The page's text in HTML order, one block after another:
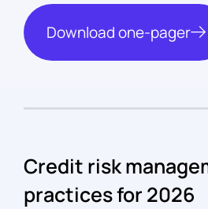
Download one-pager
Credit risk
practices for 2026